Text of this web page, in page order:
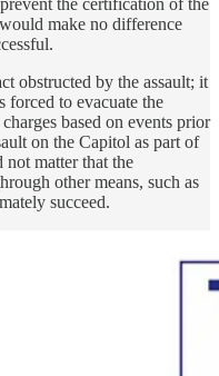
the certification of the
make no difference
obstructed by the assault; it
forced to evacuate the
based on events prior
on the Capitol as part of
not matter that the
other means, such as
succeed.